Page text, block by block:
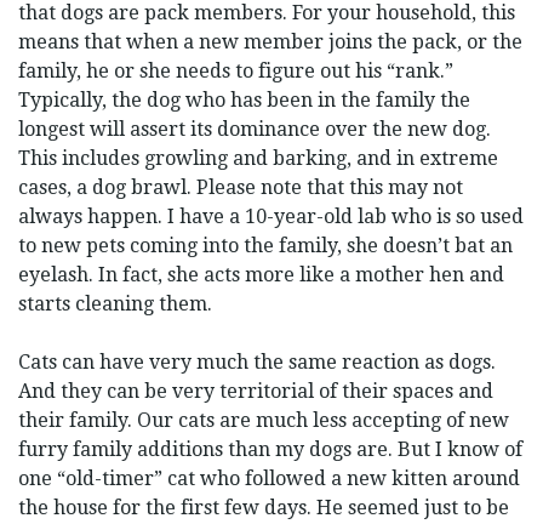
that dogs are pack members. For your household, this
means that when a new member joins the pack, or the
family, he or she needs to figure out his “rank.”
Typically, the dog who has been in the family the
longest will assert its dominance over the new dog.
This includes growling and barking, and in extreme
cases, a dog brawl. Please note that this may not
always happen. I have a 10-year-old lab who is so used
to new pets coming into the family, she doesn’t bat an
eyelash. In fact, she acts more like a mother hen and
starts cleaning them.
Cats can have very much the same reaction as dogs.
And they can be very territorial of their spaces and
their family. Our cats are much less accepting of new
furry family additions than my dogs are. But I know of
one “old-timer” cat who followed a new kitten around
the house for the first few days. He seemed just to be